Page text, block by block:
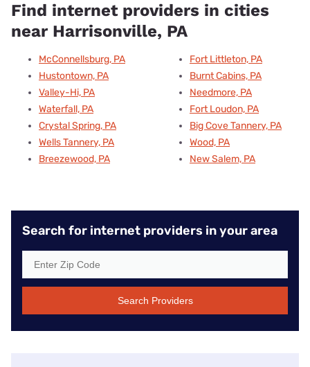
Find internet providers in cities
near Harrisonville, PA
McConnellsburg, PA
Hustontown, PA
Valley-Hi, PA
Waterfall, PA
Crystal Spring, PA
Wells Tannery, PA
Breezewood, PA
Fort Littleton, PA
Burnt Cabins, PA
Needmore, PA
Fort Loudon, PA
Big Cove Tannery, PA
Wood, PA
New Salem, PA
Search for internet providers in your area
Search Providers